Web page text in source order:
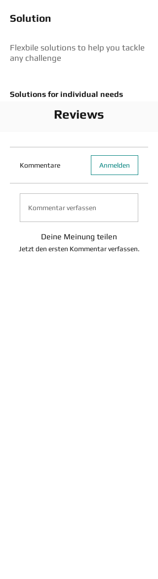
Solution
Flexbile solutions to help you tackle
any challenge
Solutions for individual needs
Reviews
Kommentare Anmelden
Kommentar verfassen
Deine Meinung teilen
Jetzt den ersten Kommentar verfassen.